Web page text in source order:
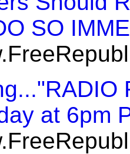
SO
at 6pm